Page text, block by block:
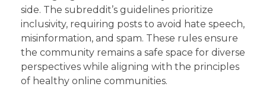
side. The subreddit’s guidelines prioritize
inclusivity, requiring posts to avoid hate speech,
misinformation, and spam. These rules ensure
the community remains a safe space for diverse
perspectives while aligning with the principles
of healthy online communities.